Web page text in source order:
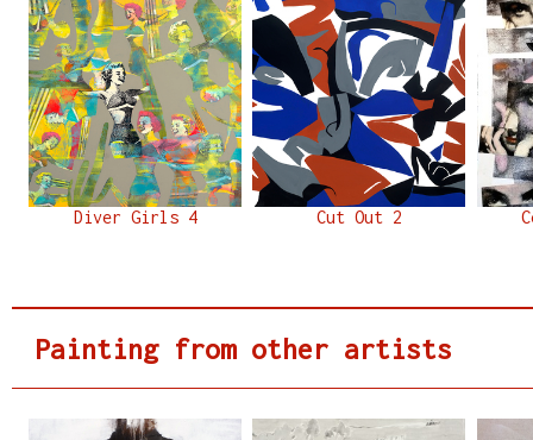
Diver Girls 4 Cut Out 2
Painting from other artists